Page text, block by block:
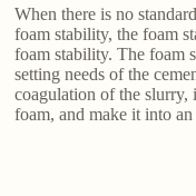
When there is no
foam stability, the foam
foam stability. The foam
setting needs of the
coagulation of the slurry,
foam, and make it into an